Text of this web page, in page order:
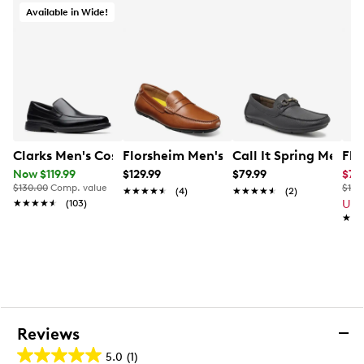
Available in Wide!
Clarks Men's Cosgrove Free Loafer
Now $119.99
$130.00 Comp. value
★★★★★
★★★★★ (103)
Florsheim Men's Motor Penny Driver
$129.99
★★★★★
★★★★★ (4)
Call It Spring Men's
$79.99
★★★★★
★★★★★ (2)
Up
Reviews
5.0 (1)